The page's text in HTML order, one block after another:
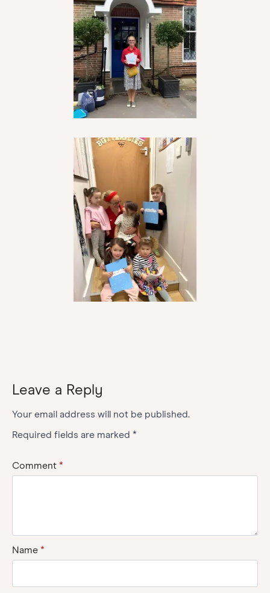
Leave a Reply
Your email address will not be published.
Required fields are marked *
Comment *
Name *